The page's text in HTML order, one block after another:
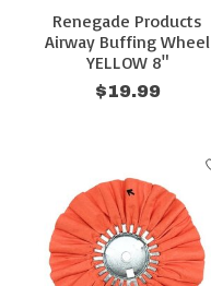
Renegade Products
Airway Buffing Wheel
YELLOW 8"
$19.99